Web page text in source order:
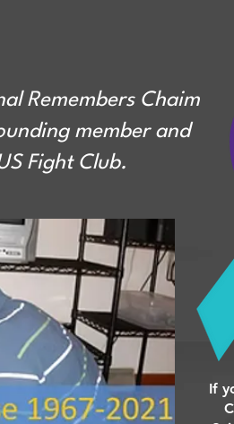
Remembers Chaim
member and
Fight Club.
If